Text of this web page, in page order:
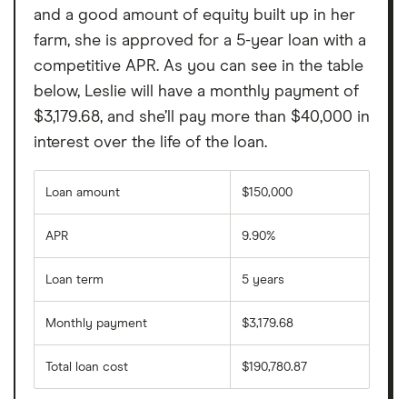
and a good amount of equity built up in her
farm, she is approved for a 5-year loan with a
competitive APR. As you can see in the table
below, Leslie will have a monthly payment of
$3,179.68, and she’ll pay more than $40,000 in
interest over the life of the loan.
Loan amount $150,000
APR 9.90%
Loan term 5 years
Monthly payment $3,179.68
Total loan cost $190,780.87